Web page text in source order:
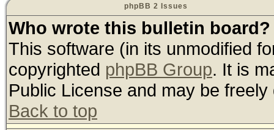
phpBB 2 Issues
Who wrote this bulletin board?
This software (in its unmodified
copyrighted phpBB Group. It is
Public License and may be
Back to top